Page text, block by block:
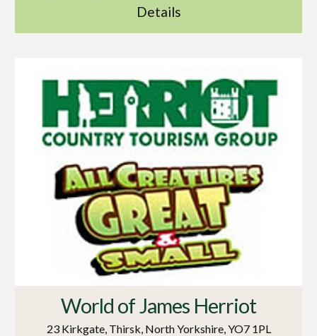
Details
World of James Herriot
23 Kirkgate, Thirsk, North Yorkshire, YO7 1PL